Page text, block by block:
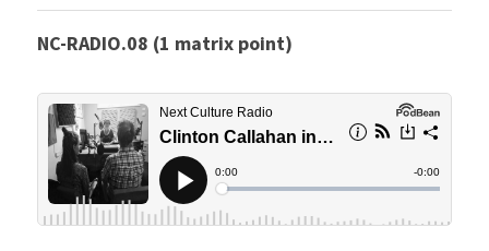
NC-RADIO.08 (1 matrix point)